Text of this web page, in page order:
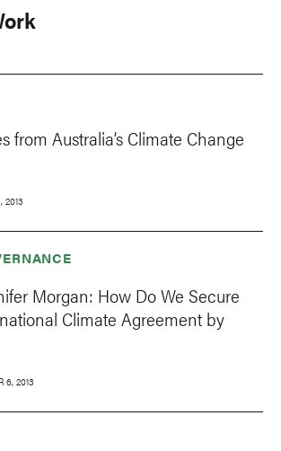
from Australia’s Climate Change
2013
Morgan: How Do We Secure
Climate Agreement by
6, 2013